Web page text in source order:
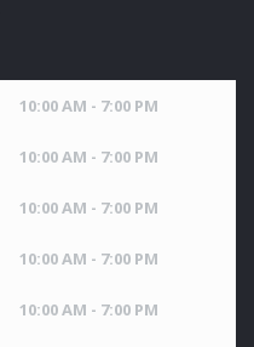
10:00 AM - 7:00 PM
10:00 AM - 7:00 PM
10:00 AM - 7:00 PM
10:00 AM - 7:00 PM
10:00 AM - 7:00 PM